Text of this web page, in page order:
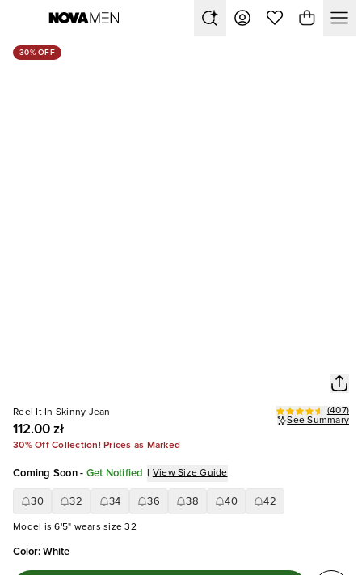
30% OFF
Reel It In Skinny Jean
112.00 zł
(407)
See Summary
30% Off Collection! Prices as Marked
Coming Soon - Get Notified | View Size Guide
30 32 34 36 38 40 42
Model is 6'5" wears size 32
Color:White